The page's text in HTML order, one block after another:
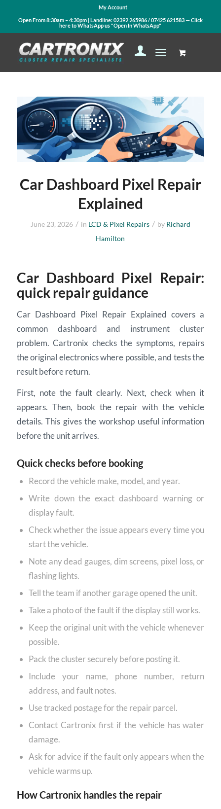
My Account
Open From 8:30am – 4:30pm | Landline:02392 265986/07425 621583— Click
here to WhatsApp us"Open In WhatsApp"
Car Dashboard Pixel Repair
Explained
June 23, 2026 / in LCD & Pixel Repairs / by Richard
Hamilton
Car Dashboard Pixel Repair:
quick repair guidance
Car Dashboard Pixel Repair Explained covers a
common dashboard and instrument cluster
problem. Cartronix checks the symptoms, repairs
the original electronics where possible, and tests the
result before return.
First, note the fault clearly. Next, check when it
appears. Then, book the repair with the vehicle
details. This gives the workshop useful information
before the unit arrives.
Quick checks before booking
Record the vehicle make, model, and year.
Write down the exact dashboard warning or
display fault.
Check whether the issue appears every time you
start the vehicle.
Note any dead gauges, dim screens, pixel loss, or
flashing lights.
Tell the team if another garage opened the unit.
Take a photo of the fault if the display still works.
Keep the original unit with the vehicle whenever
possible.
Pack the cluster securely before posting it.
Include your name, phone number, return
address, and fault notes.
Use tracked postage for the repair parcel.
Contact Cartronix first if the vehicle has water
damage.
Ask for advice if the fault only appears when the
vehicle warms up.
How Cartronix handles the repair